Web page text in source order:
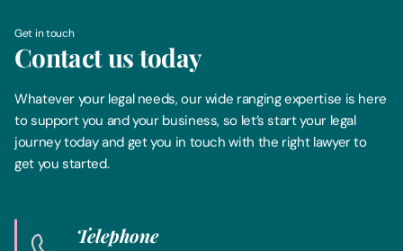
Get in touch
Contact us today
Whatever your legal needs, our wide ranging expertise is here
to support you and your business, so let’s start your legal
journey today and get you in touch with the right lawyer to
get you started.
Telephone